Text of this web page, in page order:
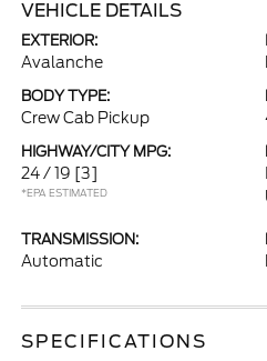
VEHICLE DETAILS
EXTERIOR:
Avalanche
BODY TYPE:
Crew Cab Pickup
HIGHWAY/CITY MPG:
24 / 19 [3]
*EPA ESTIMATED
TRANSMISSION:
Automatic
SPECIFICATIONS